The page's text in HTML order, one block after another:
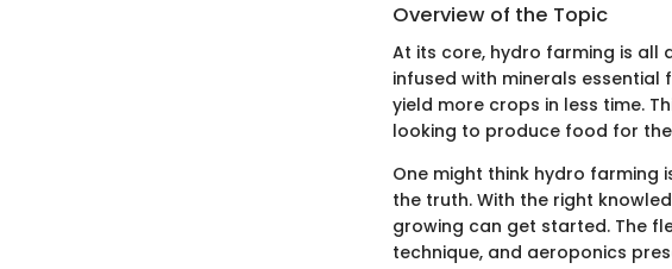
Overview of the Topic
At its core, hydro farming is all
infused with minerals
yield more crops in less time.
looking to produce food for
One might think hydro farming
the truth. With the right
growing can get started. The
technique, and aeroponics